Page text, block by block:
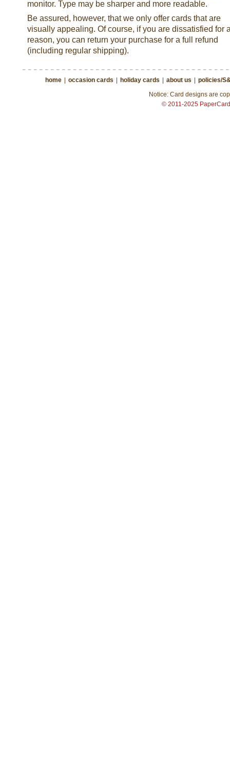
monitor. Type may be sharper and more readable.
Be assured, however, that we only offer cards that are
visually appealing. Of course, if you are dissatisfied for
reason, you can return your purchase for a full refund
(including regular shipping).
home | occasion cards | holiday cards | about us | policies/
Notice: Card designs are
© 2011-2025